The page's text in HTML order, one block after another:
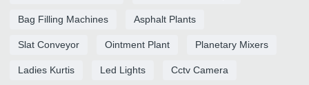
Bag Filling Machines Asphalt Plants
Slat Conveyor Ointment Plant Planetary Mixers
Ladies Kurtis Led Lights Cctv Camera